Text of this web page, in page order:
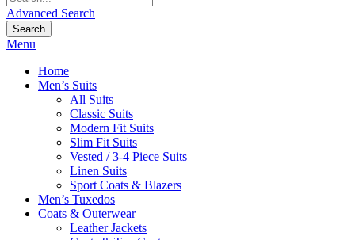
Advanced Search
Search
Menu
Home
Men’s Suits
All Suits
Classic Suits
Modern Fit Suits
Slim Fit Suits
Vested / 3-4 Piece Suits
Linen Suits
Sport Coats & Blazers
Men’s Tuxedos
Coats & Outerwear
Leather Jackets